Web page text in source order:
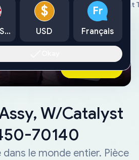
Parts Converter Assy, W/Catalyst
than a tow
Ask AI Now
W/Catalyst
70140
le monde entier. Pièce
$
USD
Fr
Français